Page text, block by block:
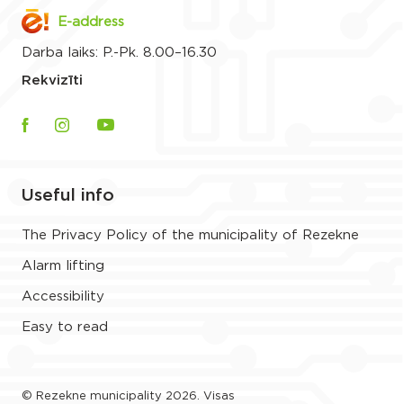
E-address
Darba laiks: P.-Pk. 8.00–16.30
Rekvizīti
Useful info
The Privacy Policy of the municipality of Rezekne
Alarm lifting
Accessibility
Easy to read
© Rezekne municipality 2026. Visas